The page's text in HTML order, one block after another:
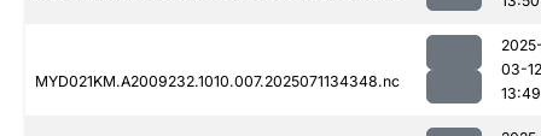
MYD021KM.A2009232.1010.007.2025071134348.nc
03-12
13:49